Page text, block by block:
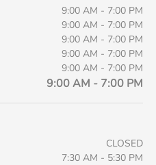
9:00 AM - 7:00 PM
9:00 AM - 7:00 PM
9:00 AM - 7:00 PM
9:00 AM - 7:00 PM
9:00 AM - 7:00 PM
9:00 AM - 7:00 PM
CLOSED
7:30 AM - 5:30 PM